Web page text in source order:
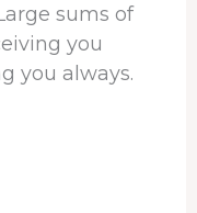
sums of
you
you always.